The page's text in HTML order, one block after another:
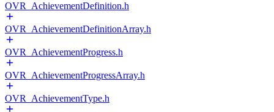
OVR_AchievementDefinition.h
OVR_AchievementDefinitionArray.h
OVR_AchievementProgress.h
OVR_AchievementProgressArray.h
OVR_AchievementType.h